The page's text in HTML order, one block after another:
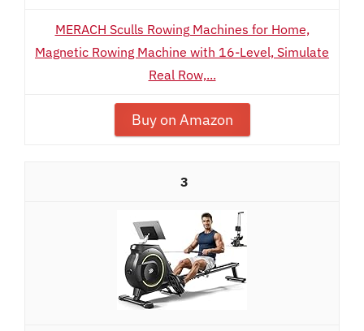
MERACH Sculls Rowing Machines for Home,
Magnetic Rowing Machine with 16-Level, Simulate
Real Row,...
Buy on Amazon
3